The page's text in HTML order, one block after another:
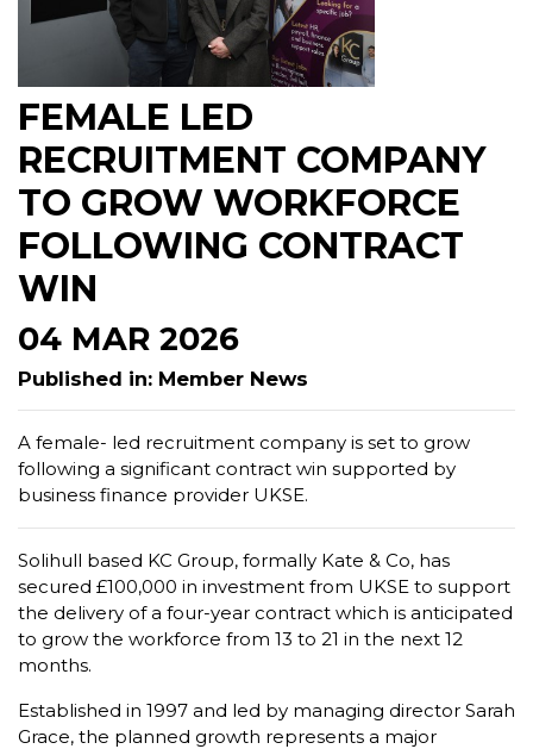
FEMALE LED
RECRUITMENT COMPANY
TO GROW WORKFORCE
FOLLOWING CONTRACT
WIN
04 MAR 2026
Published in: Member News
A female- led recruitment company is set to grow
following a significant contract win supported by
business finance provider UKSE.
Solihull based KC Group, formally Kate & Co, has
secured £100,000 in investment from UKSE to support
the delivery of a four-year contract which is anticipated
to grow the workforce from 13 to 21 in the next 12
months.
Established in 1997 and led by managing director Sarah
Grace, the planned growth represents a major